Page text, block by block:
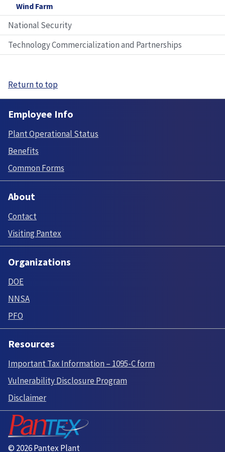
Wind Farm
National Security
Technology Commercialization and Partnerships
Return to top
Employee Info
Plant Operational Status
Benefits
Common Forms
About
Contact
Visiting Pantex
Organizations
DOE
NNSA
PFO
Resources
Important Tax Information – 1095-C form
Vulnerability Disclosure Program
Disclaimer
© 2026 Pantex Plant